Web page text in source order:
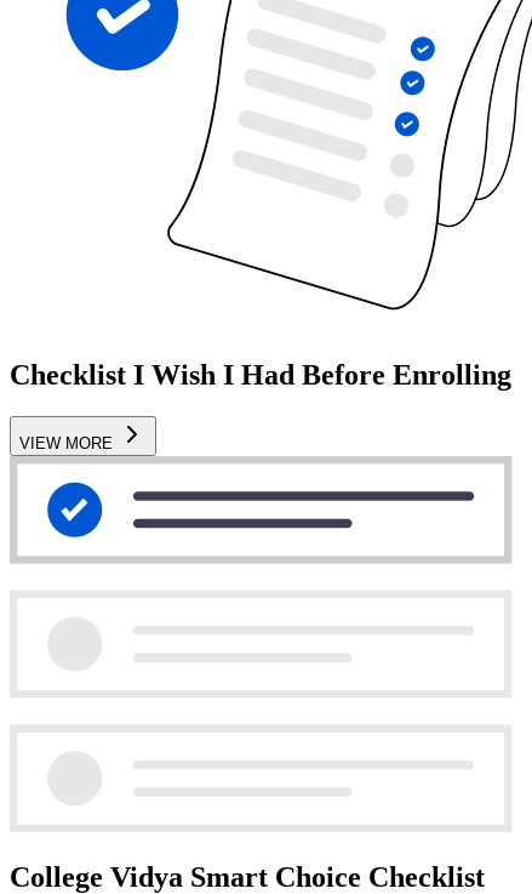
Checklist I Wish I Had Before Enrolling
VIEW MORE
College Vidya Smart Choice Checklist